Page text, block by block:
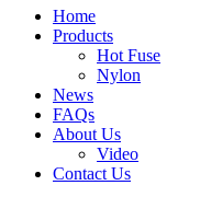
Home
Products
Hot Fuse
Nylon
News
FAQs
About Us
Video
Contact Us